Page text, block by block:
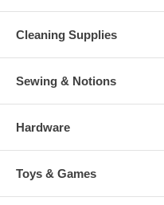
Cleaning Supplies
Sewing & Notions
Hardware
Toys & Games